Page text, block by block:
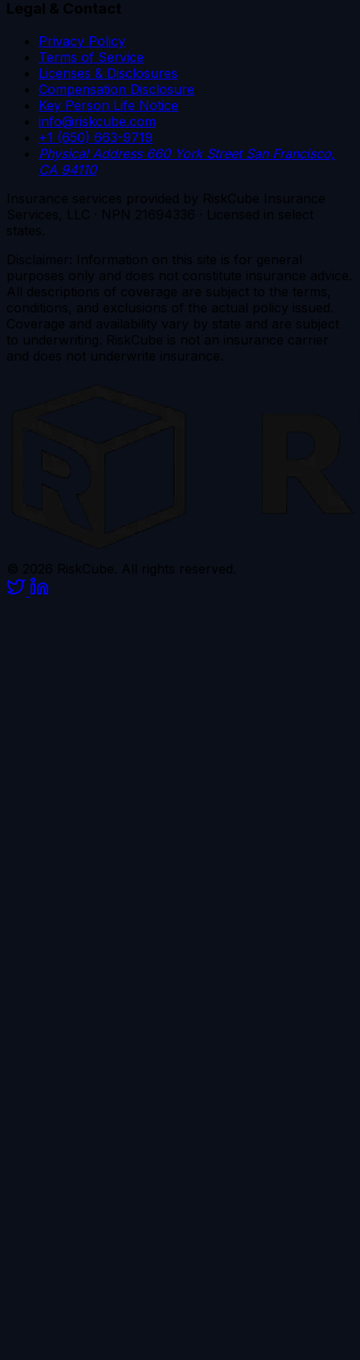
Legal & Contact
Privacy Policy
Terms of Service
Licenses & Disclosures
Compensation Disclosure
Key Person Life Notice
info@riskcube.com
+1 (650) 663-9719
Physical Address 660 York Street San Francisco,
CA 94110
Insurance services provided by RiskCube Insurance
Services, LLC · NPN 21694336 · Licensed in select
states.
Disclaimer: Information on this site is for general
purposes only and does not constitute insurance advice.
All descriptions of coverage are subject to the terms,
conditions, and exclusions of the actual policy issued.
Coverage and availability vary by state and are subject
to underwriting. RiskCube is not an insurance carrier
and does not underwrite insurance.
© 2026 RiskCube. All rights reserved.